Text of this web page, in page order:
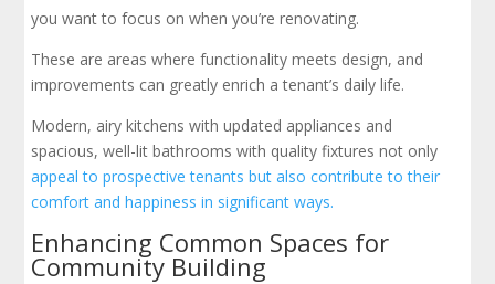
you want to focus on when you’re renovating.
These are areas where functionality meets design, and
improvements can greatly enrich a tenant’s daily life.
Modern, airy kitchens with updated appliances and
spacious, well-lit bathrooms with quality fixtures not only
appeal to prospective tenants but also contribute to their
comfort and happiness in significant ways.
Enhancing Common Spaces for
Community Building